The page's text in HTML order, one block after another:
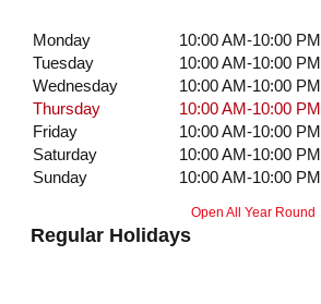
Monday
10:00 AM-10:00 PM
Tuesday
10:00 AM-10:00 PM
Wednesday
10:00 AM-10:00 PM
Thursday
10:00 AM-10:00 PM
Friday
10:00 AM-10:00 PM
Saturday
10:00 AM-10:00 PM
Sunday
10:00 AM-10:00 PM
Regular Holidays
Open All Year Round